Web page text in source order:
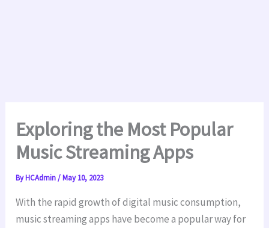
Exploring the Most Popular
Music Streaming Apps
ByHCAdmin/May 10, 2023
With the rapid growth of digital music consumption,
music streaming apps have become a popular way for